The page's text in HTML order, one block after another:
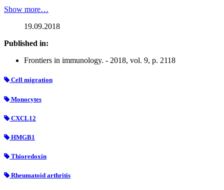
Show more…
19.09.2018
Published in:
Frontiers in immunology. - 2018, vol. 9, p. 2118
Cell migration
Monocytes
CXCL12
HMGB1
Thioredoxin
Rheumatoid arthritis